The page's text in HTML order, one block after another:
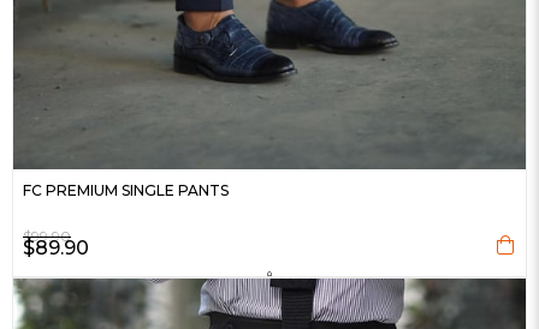
FC PREMIUM SINGLE PANTS
$99.90
$89.90